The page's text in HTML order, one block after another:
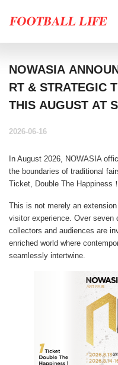
NOWASIA
RT & STRATEGIC
THIS AUGUST AT
2026-06-16
In August 2026, NOWASIA
the boundaries of traditional
Ticket, Double The Happiness！
This is not merely an
visitor experience. Over seven
collectors and audiences are
enriched world where
seamlessly intertwine.